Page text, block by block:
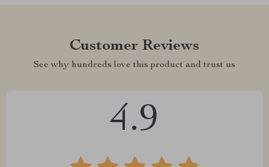
Customer Reviews
See why hundreds love this product and trust us
4.9